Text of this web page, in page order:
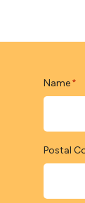
Name *
Postal